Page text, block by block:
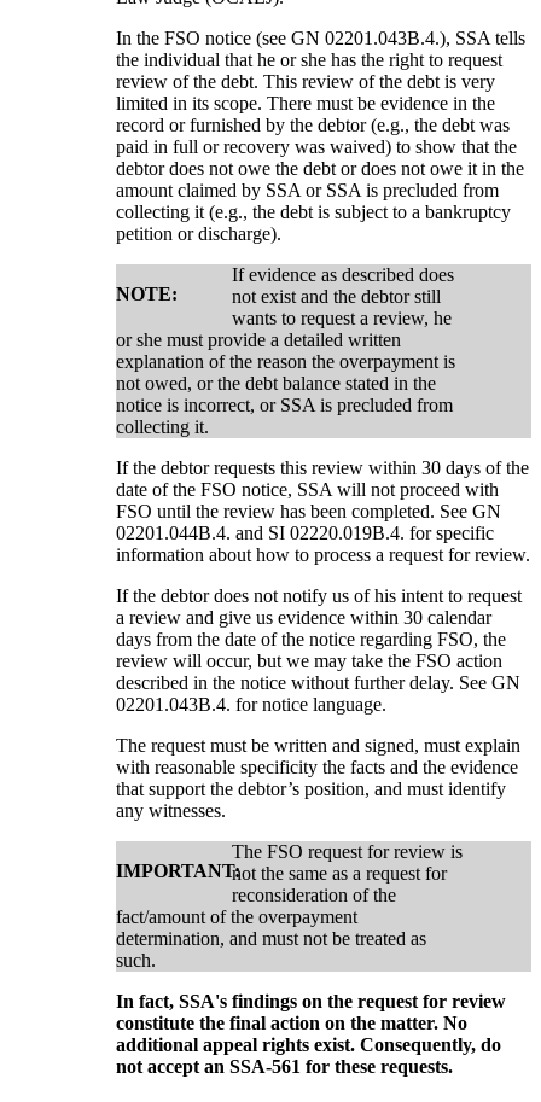
In the FSO notice (see GN 02201.043B.4.), SSA tells
the individual that he or she has the right to request
review of the debt. This review of the debt is very
limited in its scope. There must be evidence in the
record or furnished by the debtor (e.g., the debt was
paid in full or recovery was waived) to show that the
debtor does not owe the debt or does not owe it in the
amount claimed by SSA or SSA is precluded from
collecting it (e.g., the debt is subject to a bankruptcy
petition or discharge).
NOTE:
If evidence as described does
not exist and the debtor still
wants to request a review, he
or she must provide a detailed written
explanation of the reason the overpayment is
not owed, or the debt balance stated in the
notice is incorrect, or SSA is precluded from
collecting it.
If the debtor requests this review within 30 days of the
date of the FSO notice, SSA will not proceed with
FSO until the review has been completed. See GN
02201.044B.4. and SI 02220.019B.4. for specific
information about how to process a request for review.
If the debtor does not notify us of his intent to request
a review and give us evidence within 30 calendar
days from the date of the notice regarding FSO, the
review will occur, but we may take the FSO action
described in the notice without further delay. See GN
02201.043B.4. for notice language.
The request must be written and signed, must explain
with reasonable specificity the facts and the evidence
that support the debtor’s position, and must identify
any witnesses.
IMPORTANT:
The FSO request for review is
not the same as a request for
reconsideration of the
fact/amount of the overpayment
determination, and must not be treated as
such.
In fact, SSA's findings on the request for review
constitute the final action on the matter. No
additional appeal rights exist. Consequently, do
not accept an SSA-561 for these requests.